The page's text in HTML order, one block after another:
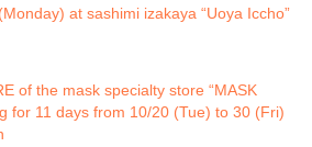
at sashimi izakaya “Uoya Iccho”
of the mask specialty store “MASK
for 11 days from 10/20 (Tue) to 30 (Fri)